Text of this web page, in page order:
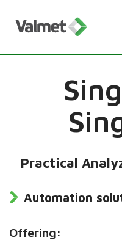
Practical
Automation
Offering: